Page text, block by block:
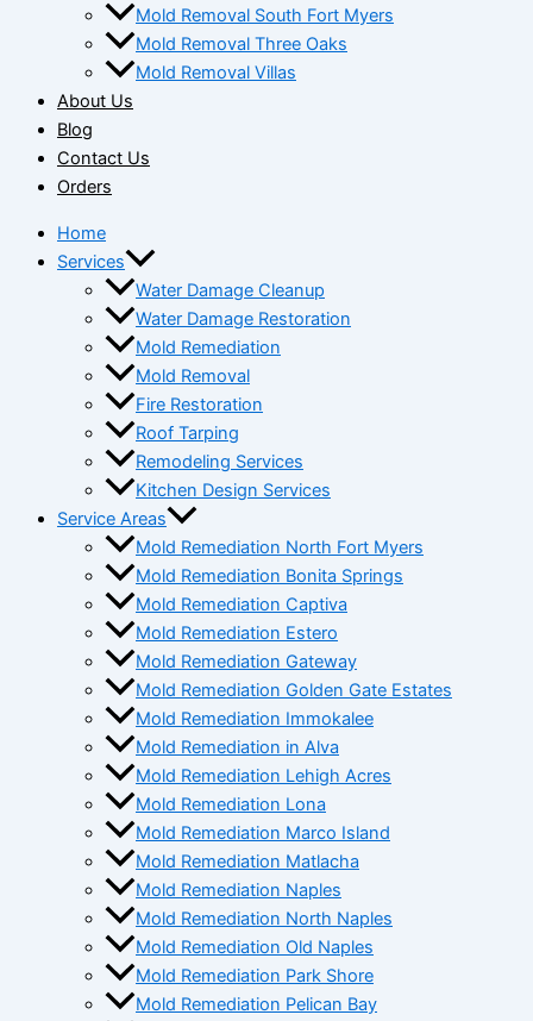
Mold Removal South Fort Myers
Mold Removal Three Oaks
Mold Removal Villas
About Us
Blog
Contact Us
Orders
Home
Services
Water Damage Cleanup
Water Damage Restoration
Mold Remediation
Mold Removal
Fire Restoration
Roof Tarping
Remodeling Services
Kitchen Design Services
Service Areas
Mold Remediation North Fort Myers
Mold Remediation Bonita Springs
Mold Remediation Captiva
Mold Remediation Estero
Mold Remediation Gateway
Mold Remediation Golden Gate Estates
Mold Remediation Immokalee
Mold Remediation in Alva
Mold Remediation Lehigh Acres
Mold Remediation Lona
Mold Remediation Marco Island
Mold Remediation Matlacha
Mold Remediation Naples
Mold Remediation North Naples
Mold Remediation Old Naples
Mold Remediation Park Shore
Mold Remediation Pelican Bay